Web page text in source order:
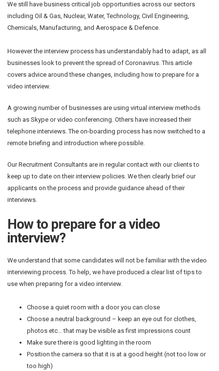
We still have business critical job opportunities across our sectors
including Oil & Gas, Nuclear, Water, Technology, Civil Engineering,
Chemicals, Manufacturing, and Aerospace & Defence.
However the interview process has understandably had to adapt, as all
businesses look to prevent the spread of Coronavirus. This article
covers advice around these changes, including how to prepare for a
video interview.
A growing number of businesses are using virtual interview methods
such as Skype or video conferencing. Others have increased their
telephone interviews. The on-boarding process has now switched to a
remote briefing and introduction where possible.
Our Recruitment Consultants are in regular contact with our clients to
keep up to date on their interview policies. We then clearly brief our
applicants on the process and provide guidance ahead of their
interviews.
How to prepare for a video
interview?
We understand that some candidates will not be familiar with the video
interviewing process. To help, we have produced a clear list of tips to
use when preparing for a video interview.
Choose a quiet room with a door you can close
Choose a neutral background – keep an eye out for clothes,
photos etc… that may be visible as first impressions count
Make sure there is good lighting in the room
Position the camera so that it is at a good height (not too low or
too high)